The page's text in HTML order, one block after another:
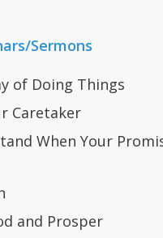
Sermons
of Doing Things
Caretaker
When Your
and Prosper